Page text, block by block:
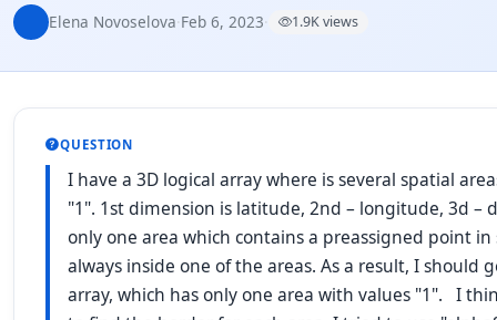
Elena Novoselova·Feb 6, 2023· 1.9K views
QUESTION
I have a 3D logical array where is several spatial
"1". 1st dimension is latitude, 2nd – longitude, 3d –
only one area which contains a preassigned point in
always inside one of the areas. As a result, I should
array, which has only one area with values "1". I